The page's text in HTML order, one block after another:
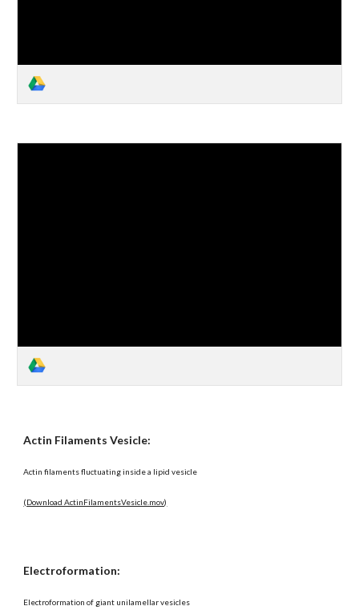
Actin Filaments Vesicle:
Actin filaments fluctuating inside a lipid vesicle
(Download ActinFilamentsVesicle.mov)
Electroformation:
Electroformation of giant unilamellar vesicles